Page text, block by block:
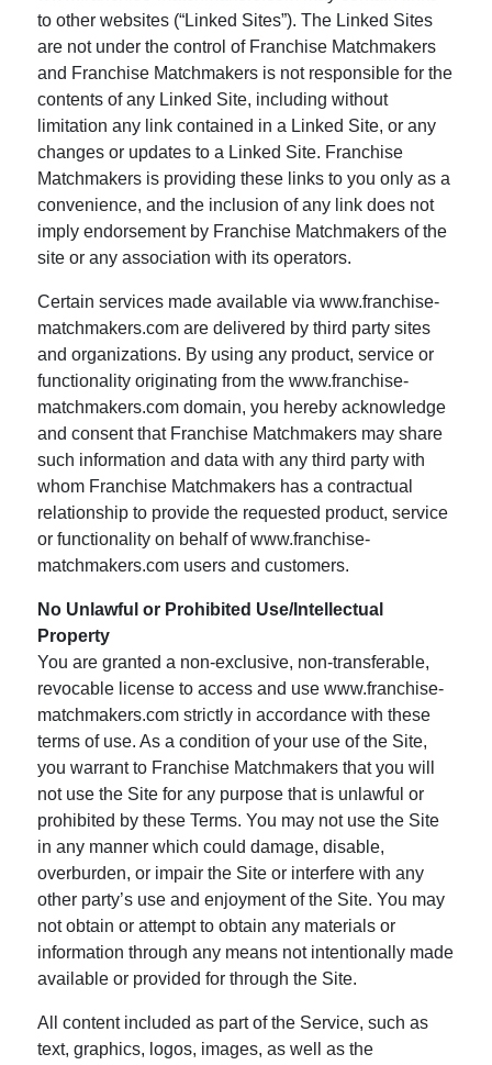
to other websites (“Linked Sites”). The Linked Sites
are not under the control of Franchise Matchmakers
and Franchise Matchmakers is not responsible for the
contents of any Linked Site, including without
limitation any link contained in a Linked Site, or any
changes or updates to a Linked Site. Franchise
Matchmakers is providing these links to you only as a
convenience, and the inclusion of any link does not
imply endorsement by Franchise Matchmakers of the
site or any association with its operators.
Certain services made available via www.franchise-
matchmakers.com are delivered by third party sites
and organizations. By using any product, service or
functionality originating from the www.franchise-
matchmakers.com domain, you hereby acknowledge
and consent that Franchise Matchmakers may share
such information and data with any third party with
whom Franchise Matchmakers has a contractual
relationship to provide the requested product, service
or functionality on behalf of www.franchise-
matchmakers.com users and customers.
No Unlawful or Prohibited Use/Intellectual
Property
You are granted a non-exclusive, non-transferable,
revocable license to access and use www.franchise-
matchmakers.com strictly in accordance with these
terms of use. As a condition of your use of the Site,
you warrant to Franchise Matchmakers that you will
not use the Site for any purpose that is unlawful or
prohibited by these Terms. You may not use the Site
in any manner which could damage, disable,
overburden, or impair the Site or interfere with any
other party’s use and enjoyment of the Site. You may
not obtain or attempt to obtain any materials or
information through any means not intentionally made
available or provided for through the Site.
All content included as part of the Service, such as
text, graphics, logos, images, as well as the